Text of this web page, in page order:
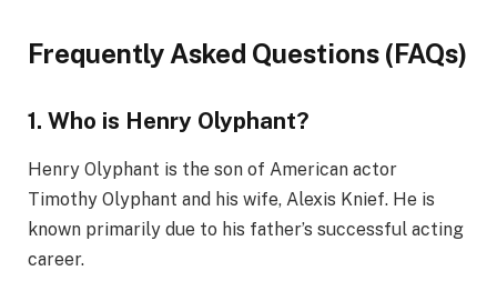
Frequently Asked Questions (FAQs)
1. Who is Henry Olyphant?
Henry Olyphant is the son of American actor
Timothy Olyphant and his wife, Alexis Knief. He is
known primarily due to his father’s successful acting
career.